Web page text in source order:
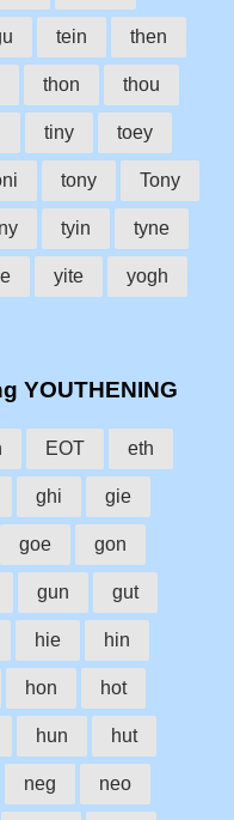
tein then
thon thou
tiny toey
tony Tony
tyin tyne
yite yogh
YOUTHENING
EOT eth
ghi gie
goe gon
gun gut
hie hin
hon hot
hun hut
neg neo